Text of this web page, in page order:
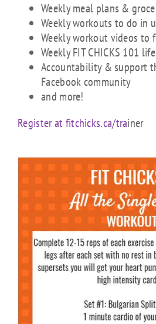
Weekly meal plans &
Weekly workouts to do in
Weekly workout videos to
Weekly FIT CHICKS 101
Accountability & support
Facebook community
and more!
Register at fitchicks.ca/trainer